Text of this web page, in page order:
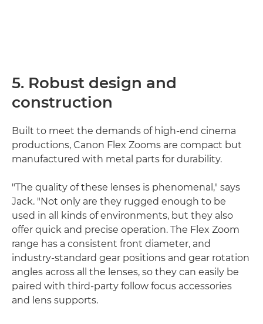
5. Robust design and
construction
Built to meet the demands of high-end cinema
productions, Canon Flex Zooms are compact but
manufactured with metal parts for durability.
"The quality of these lenses is phenomenal," says
Jack. "Not only are they rugged enough to be
used in all kinds of environments, but they also
offer quick and precise operation. The Flex Zoom
range has a consistent front diameter, and
industry-standard gear positions and gear rotation
angles across all the lenses, so they can easily be
paired with third-party follow focus accessories
and lens supports.